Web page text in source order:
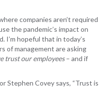
companies aren’t required
the pandemic’s impact on
I’m hopeful that in today’s
of management are asking
trust our employees– and if
Stephen Covey says, “Trust is